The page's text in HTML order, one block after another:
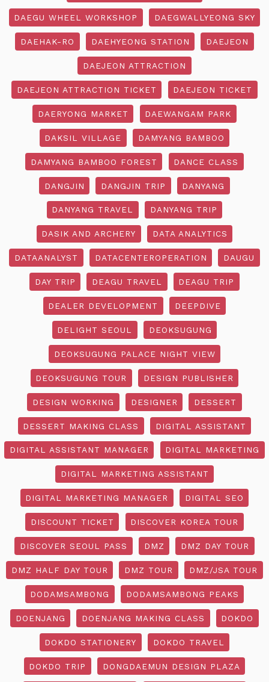
DAEGU WHEEL WORKSHOP DAEGWALLYEONG SKY
DAEHAK-RO DAEHYEONG STATION DAEJEON
DAEJEON ATTRACTION
DAEJEON ATTRACTION TICKET DAEJEON TICKET
DAERYONG MARKET DAEWANGAM PARK
DAKSIL VILLAGE DAMYANG BAMBOO
DAMYANG BAMBOO FOREST DANCE CLASS
DANGJIN DANGJIN TRIP DANYANG
DANYANG TRAVEL DANYANG TRIP
DASIK AND ARCHERY DATA ANALYTICS
DATAANALYST DATACENTEROPERATION DAUGU
DAY TRIP DEAGU TRAVEL DEAGU TRIP
DEALER DEVELOPMENT DEEPDIVE
DELIGHT SEOUL DEOKSUGUNG
DEOKSUGUNG PALACE NIGHT VIEW
DEOKSUGUNG TOUR DESIGN PUBLISHER
DESIGN WORKING DESIGNER DESSERT
DESSERT MAKING CLASS DIGITAL ASSISTANT
DIGITAL ASSISTANT MANAGER DIGITAL MARKETING
DIGITAL MARKETING ASSISTANT
DIGITAL MARKETING MANAGER DIGITAL SEO
DISCOUNT TICKET DISCOVER KOREA TOUR
DISCOVER SEOUL PASS DMZ DMZ DAY TOUR
DMZ HALF DAY TOUR DMZ TOUR DMZ/JSA TOUR
DODAMSAMBONG DODAMSAMBONG PEAKS
DOENJANG DOENJANG MAKING CLASS DOKDO
DOKDO STATIONERY DOKDO TRAVEL
DOKDO TRIP DONGDAEMUN DESIGN PLAZA